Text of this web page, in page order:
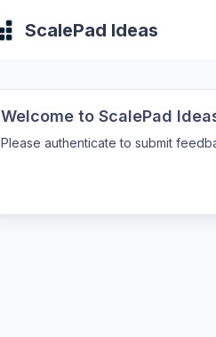
ScalePad Ideas
Welcome to ScalePad
Please authenticate to submit